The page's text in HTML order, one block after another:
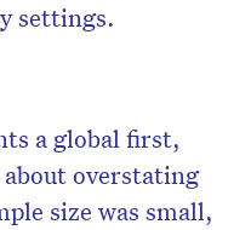
settings.
a global first,
about overstating
size was small,